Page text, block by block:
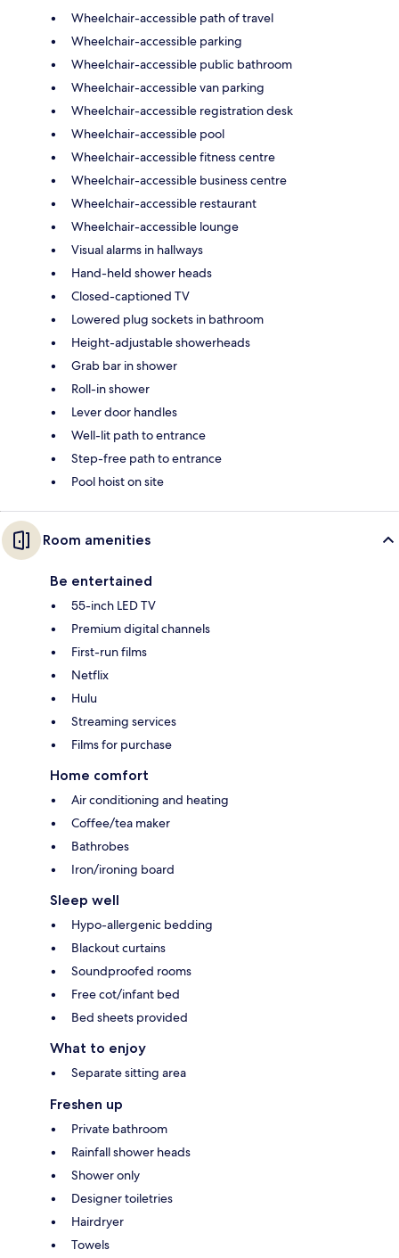
Wheelchair-accessible path of travel
Wheelchair-accessible parking
Wheelchair-accessible public bathroom
Wheelchair-accessible van parking
Wheelchair-accessible registration desk
Wheelchair-accessible pool
Wheelchair-accessible fitness centre
Wheelchair-accessible business centre
Wheelchair-accessible restaurant
Wheelchair-accessible lounge
Visual alarms in hallways
Hand-held shower heads
Closed-captioned TV
Lowered plug sockets in bathroom
Height-adjustable showerheads
Grab bar in shower
Roll-in shower
Lever door handles
Well-lit path to entrance
Step-free path to entrance
Pool hoist on site
Room amenities
Be entertained
55-inch LED TV
Premium digital channels
First-run films
Netflix
Hulu
Streaming services
Films for purchase
Home comfort
Air conditioning and heating
Coffee/tea maker
Bathrobes
Iron/ironing board
Sleep well
Hypo-allergenic bedding
Blackout curtains
Soundproofed rooms
Free cot/infant bed
Bed sheets provided
What to enjoy
Separate sitting area
Freshen up
Private bathroom
Rainfall shower heads
Shower only
Designer toiletries
Hairdryer
Towels